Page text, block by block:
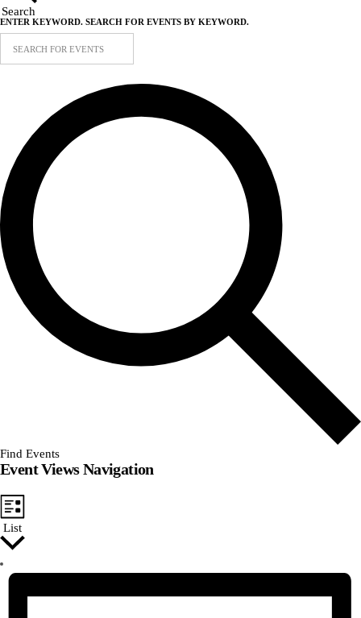
Search
ENTER KEYWORD. SEARCH FOR EVENTS BY KEYWORD.
Find Events
Event Views Navigation
List